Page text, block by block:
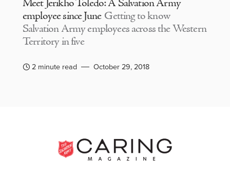
Meet Jerikho Toledo: A Salvation Army
employee since June Getting to know
Salvation Army employees across the Western
Territory in five
2 minute read October 29, 2018